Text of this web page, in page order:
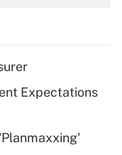
for tip
Expectations